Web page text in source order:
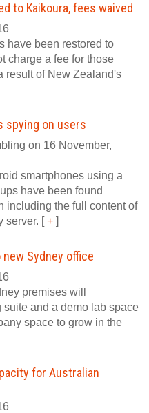
to Kaikoura, fees waived
have been restored to
charge a fee for those
result of New Zealand's
spying on users
on 16 November,
smartphones using a
have been found
including the full content of
server. [+ ]
Sydney office
premises will
and a demo lab space
space to grow in the
for Australian